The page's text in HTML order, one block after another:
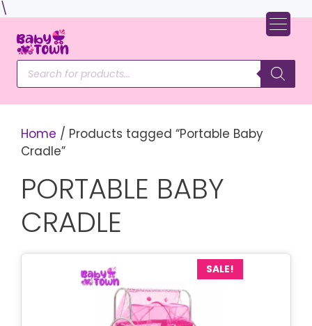
\
content
Products
search
Home / Products tagged “Portable Baby
Cradle”
PORTABLE BABY
CRADLE
SALE!